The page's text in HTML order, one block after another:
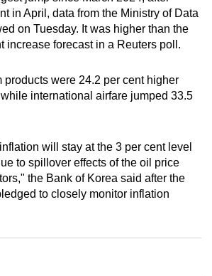
in April, data from the Ministry of Data
on Tuesday. It was higher than the
increase forecast in a Reuters poll.
products were 24.2 per cent higher
international airfare jumped 33.5
will stay at the 3 per cent level
to spillover effects of the oil price
the Bank of Korea said after the
to closely monitor inflation